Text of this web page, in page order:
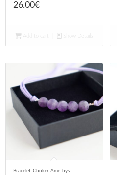
26.00€
Add to cart
Bracelet-Choker Amethyst